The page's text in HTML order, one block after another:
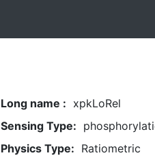
Long name : xpkLoRel
Sensing Type:
Physics Type: Ratiometric